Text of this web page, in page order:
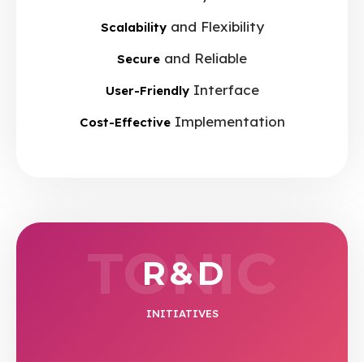
Scalabilityand Flexibility
Secure and Reliable
User-FriendlyInterface
Cost-EffectiveImplementation
R & D
INITIATIVES
TONIC